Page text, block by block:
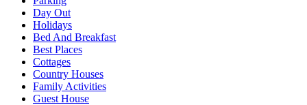
Day Out
Holidays
Bed And Breakfast
Best Places
Cottages
Country Houses
Family Activities
Guest House